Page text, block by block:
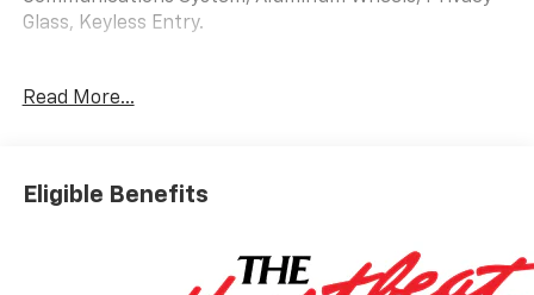
Glass, Keyless Entry.
DRIVER CONFIDENCE PACKAGE includes (UD7) Rear
includes (KSG) Adaptive Cruise Control.), AUDIO
SYSTEM, 11" DIAGONAL HD COLOR TOUCHSCREEN
phones include: Bluetooth® audio streaming for 2
active devices, voice command pass-through to
Read More...
Eligible Benefits